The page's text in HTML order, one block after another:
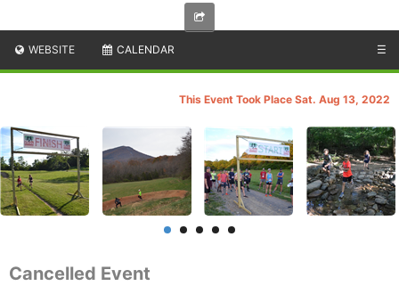
WEBSITE CALENDAR ☰
This Event Took Place Sat. Aug 13, 2022
Cancelled Event